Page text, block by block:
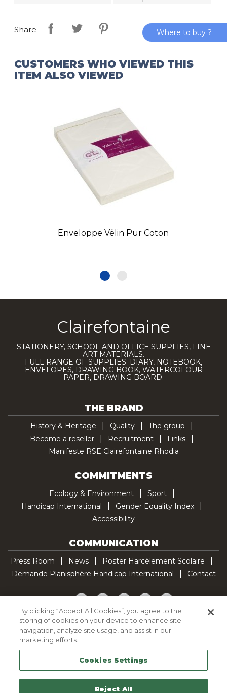
Share
CUSTOMERS WHO VIEWED THIS
ITEM ALSO VIEWED
Enveloppe Vélin Pur Coton
Clairefontaine
STATIONERY, SCHOOL AND OFFICE SUPPLIES, FINE
ART MATERIALS.
FULL RANGE OF SUPPLIES: DIARY, NOTEBOOK,
ENVELOPES, DRAWING BOOK, WATERCOLOUR
PAPER, DRAWING BOARD.
THE BRAND
History & Heritage Quality
The group
Become a reseller
Recruitment
Links
Manifeste RSE Clairefontaine Rhodia
COMMITMENTS
Ecology & Environment
Sport
Handicap International
Gender Equality Index
Accessibility
COMMUNICATION
Press Room News
Poster Harcèlement Scolaire
Demande Planisphère Handicap International
Contact
Facebook
TwitterYouTubePinterestTikTok
Cookie Policy
Legal Notice
Sitemap
Contactez-nous
Where to buy ?
By clicking “Accept All Cookies”, you agree to the
storing of cookies on your device to enhance site
navigation, analyze site usage, and assist in our
marketing efforts.
Cookies Settings
Reject All